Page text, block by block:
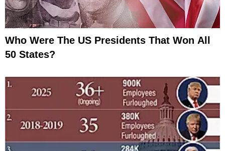
Who Were The US Presidents That Won All
50 States?